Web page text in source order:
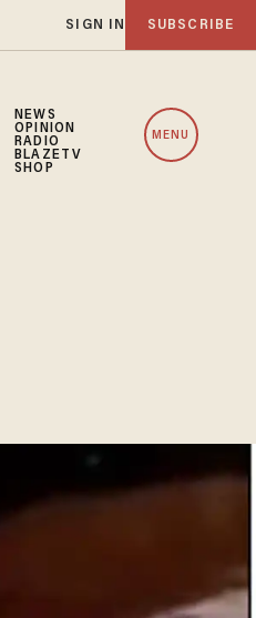
SIGN IN SUBSCRIBE
NEWS
OPINION
RADIO
BLAZETV
SHOP
MENU